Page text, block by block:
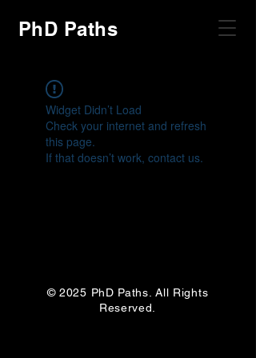
PhD Paths
Widget Didn’t Load
Check your internet and refresh
this page.
If that doesn’t work, contact us.
© 2025 PhD Paths. All Rights
Reserved.